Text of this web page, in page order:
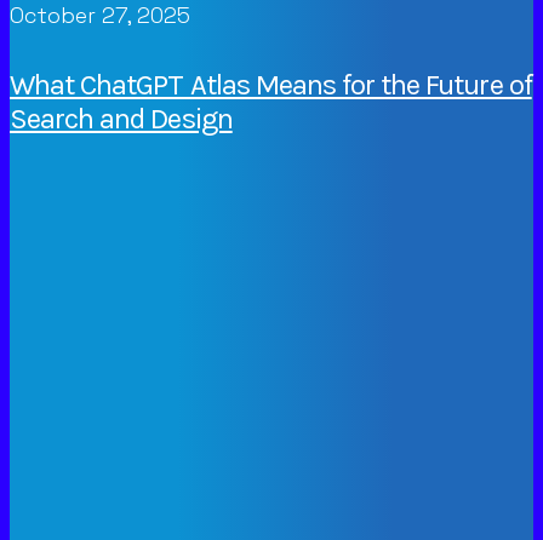
October 27, 2025
What ChatGPT Atlas Means for the Future of
Search and Design